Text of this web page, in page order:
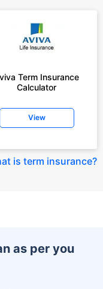
Term Insurance
Calculator
View
is term insurance?
as per you